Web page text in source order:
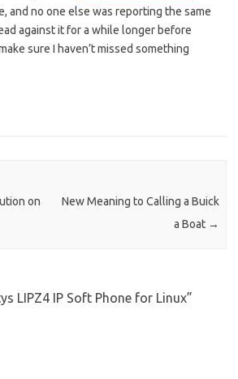
and no one else was reporting the same
against it for a while longer before
sure I haven’t missed something
on
New Meaning to Calling a Buick
a Boat →
LIPZ4 IP Soft Phone for Linux”